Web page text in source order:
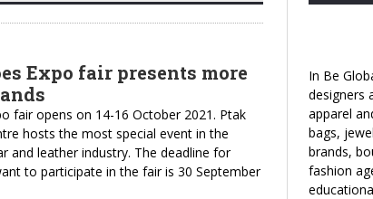
Expo fair presents more
fair opens on 14-16 October 2021. Ptak
hosts the most special event in the
and leather industry. The deadline for
to participate in the fair is 30 September
In Be
designers
apparel
bags,
brands,
fashion